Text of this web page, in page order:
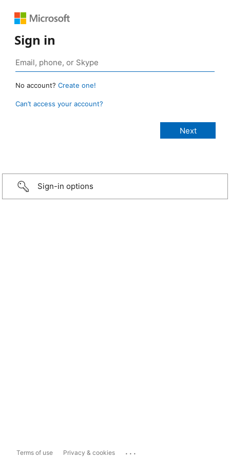
Sign in
No account? Create one!
Can’t access your account?
Sign-in options
Terms of use Privacy & cookies ...